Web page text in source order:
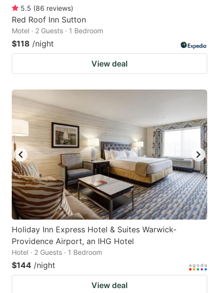
5.5 (86 reviews)
Red Roof Inn Sutton
Motel · 2 Guests · 1 Bedroom
$118 /night
View deal
Holiday Inn Express Hotel & Suites Warwick-
Providence Airport, an IHG Hotel
Hotel · 2 Guests · 1 Bedroom
$144 /night
View deal